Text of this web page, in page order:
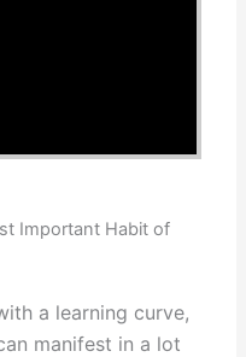
Important Habit of
a learning curve,
manifest in a lot